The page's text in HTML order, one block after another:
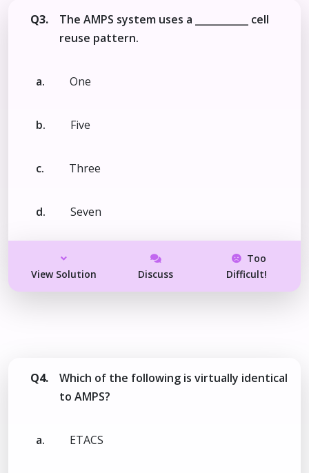
Q3.
The AMPS system uses a ___________ cell
reuse pattern.
a. One
b. Five
c. Three
d. Seven
View Solution Discuss
Too
Difficult!
Q4.
Which of the following is virtually identical
to AMPS?
a. ETACS